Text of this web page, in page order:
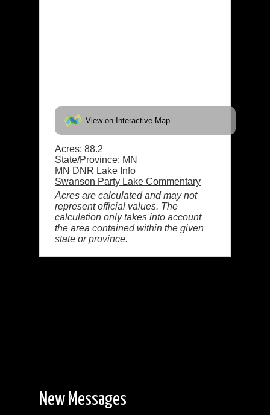
View on Interactive Map
Acres: 88.2
State/Province: MN
MN DNR Lake Info
Swanson Party Lake Commentary
Acres are calculated and may not
represent official values. The
calculation only takes into account
the area contained within the given
state or province.
New Messages